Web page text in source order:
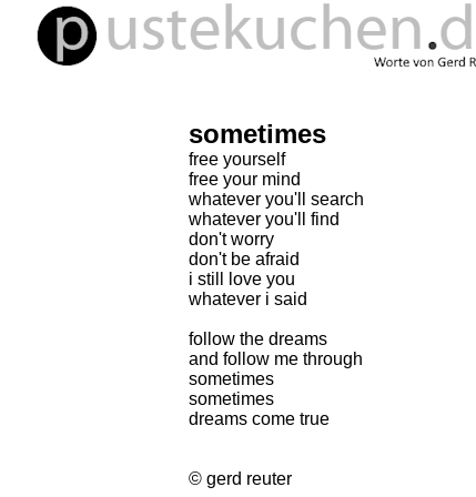
sometimes
free yourself
free your mind
whatever you'll search
whatever you'll find
don't worry
don't be afraid
i still love you
whatever i said
follow the dreams
and follow me through
sometimes
sometimes
dreams come true
© gerd reuter